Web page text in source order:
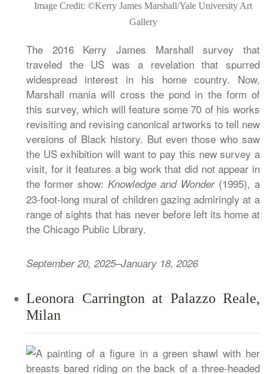
Image Credit: ©Kerry James Marshall/Yale University Art
Gallery
The 2016 Kerry James Marshall survey that
traveled the US was a revelation that spurred
widespread interest in his home country. Now,
Marshall mania will cross the pond in the form of
this survey, which will feature some 70 of his works
revisiting and revising canonical artworks to tell new
versions of Black history. But even those who saw
the US exhibition will want to pay this new survey a
visit, for it features a big work that did not appear in
the former show: Knowledge and Wonder(1995), a
23-foot-long mural of children gazing admiringly at a
range of sights that has never before left its home at
the Chicago Public Library.
September 20, 2025–January 18, 2026
Leonora Carrington at Palazzo Reale,
Milan